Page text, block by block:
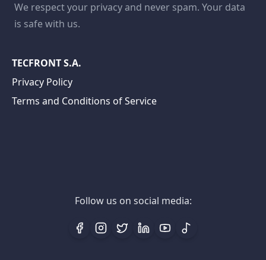
We respect your privacy and never spam. Your data
is safe with us.
TECFRONT S.A.
Privacy Policy
Terms and Conditions of Service
Follow us on social media: